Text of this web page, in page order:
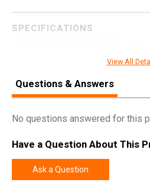
SPECIFICATIONS
EA
UPC
Width
Length
Height
Weight
View All
Questions & Answers
No questions answered for this
Have a Question About This
Ask a Question